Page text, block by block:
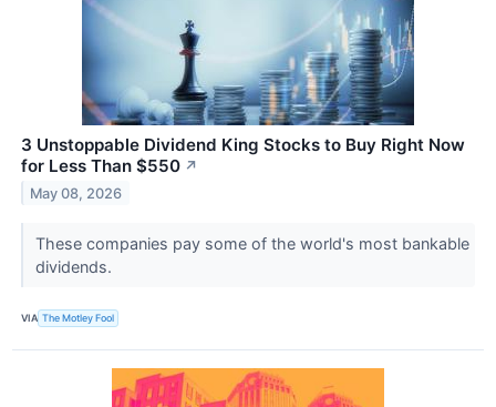
3 Unstoppable Dividend King Stocks to Buy Right Now
for Less Than $550 ↗
May 08, 2026
These companies pay some of the world's most bankable
dividends.
VIA The Motley Fool